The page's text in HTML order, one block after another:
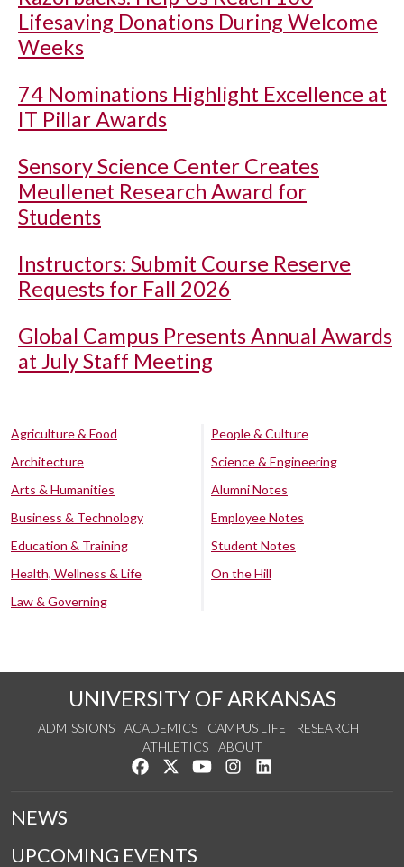
Lifesaving Donations During Welcome
Weeks
74 Nominations Highlight Excellence at
IT Pillar Awards
Sensory Science Center Creates
Meullenet Research Award for
Students
Instructors: Submit Course Reserve
Requests for Fall 2026
Global Campus Presents Annual Awards
at July Staff Meeting
Agriculture & Food
Architecture
Arts & Humanities
Business & Technology
Education & Training
Health, Wellness & Life
Law & Governing
People & Culture
Science & Engineering
Alumni Notes
Employee Notes
Student Notes
On the Hill
UNIVERSITY OF ARKANSAS
ADMISSIONS ACADEMICS CAMPUS LIFE
RESEARCH
ATHLETICS
ABOUT
Like us on Facebook
Follow us on Twitter
Watch us on YouTube
See us on Instagram
NEWS
UPCOMING EVENTS